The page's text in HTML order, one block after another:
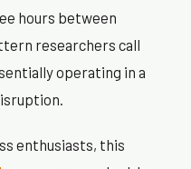
hours between
researchers call
operating in a
enthusiasts, this